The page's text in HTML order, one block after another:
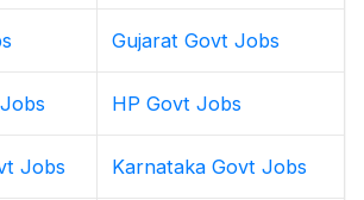
Gujarat Govt Jobs
HP Govt Jobs
Jobs Karnataka Govt Jobs